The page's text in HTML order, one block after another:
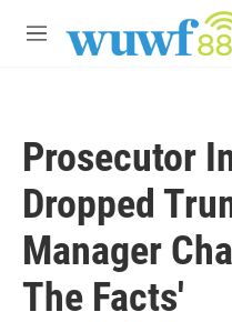
M
Prosecutor
Dropped
Manager
The Facts'